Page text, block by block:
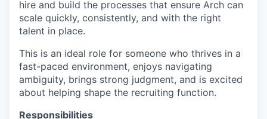
hire and build the processes that ensure Arch can
scale quickly, consistently, and with the right
talent in place.
This is an ideal role for someone who thrives in a
fast-paced environment, enjoys navigating
ambiguity, brings strong judgment, and is excited
about helping shape the recruiting function.
Responsibilities